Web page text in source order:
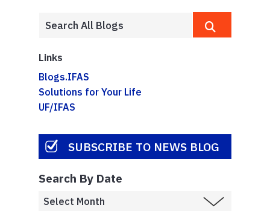
Links
Blogs.IFAS
Solutions for Your Life
UF/IFAS
SUBSCRIBE TO NEWS BLOG
Search By Date